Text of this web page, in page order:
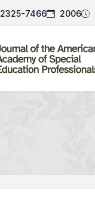
2325-7466 2006